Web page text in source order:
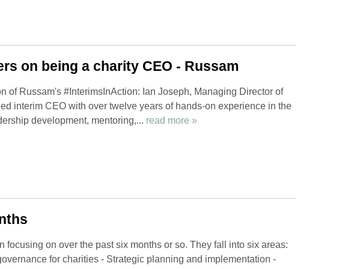
on being a charity CEO - Russam
of Russam's #InterimsInAction: Ian Joseph, Managing Director of
interim CEO with over twelve years of hands-on experience in the
development, mentoring,... read more »
focusing on over the past six months or so. They fall into six areas:
for charities - Strategic planning and implementation -